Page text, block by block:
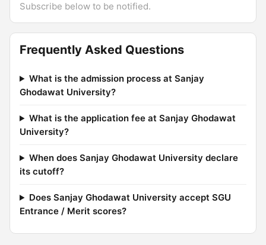
Subscribe below to be notified.
Frequently Asked Questions
What is the admission process at Sanjay
Ghodawat University?
What is the application fee at Sanjay Ghodawat
University?
When does Sanjay Ghodawat University declare
its cutoff?
Does Sanjay Ghodawat University accept SGU
Entrance / Merit scores?